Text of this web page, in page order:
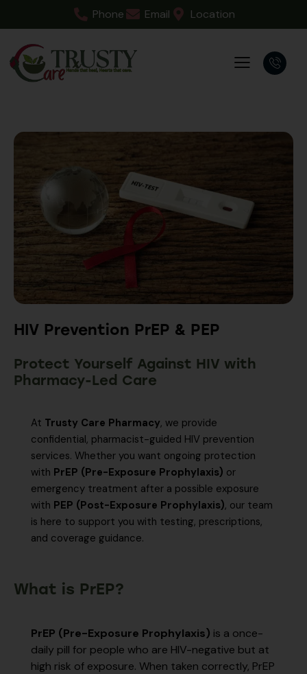
Phone Email Location
HIV Prevention PrEP & PEP
Protect Yourself Against HIV with
Pharmacy-Led Care
At Trusty Care Pharmacy, we provide
confidential, pharmacist-guided HIV prevention
services. Whether you want ongoing protection
with PrEP (Pre-Exposure Prophylaxis) or
emergency treatment after a possible exposure
with PEP (Post-Exposure Prophylaxis), our team
is here to support you with testing, prescriptions,
and coverage guidance.
What is PrEP?
PrEP (Pre-Exposure Prophylaxis) is a once-
daily pill for people who are HIV-negative but at
high risk of exposure. When taken correctly, PrEP